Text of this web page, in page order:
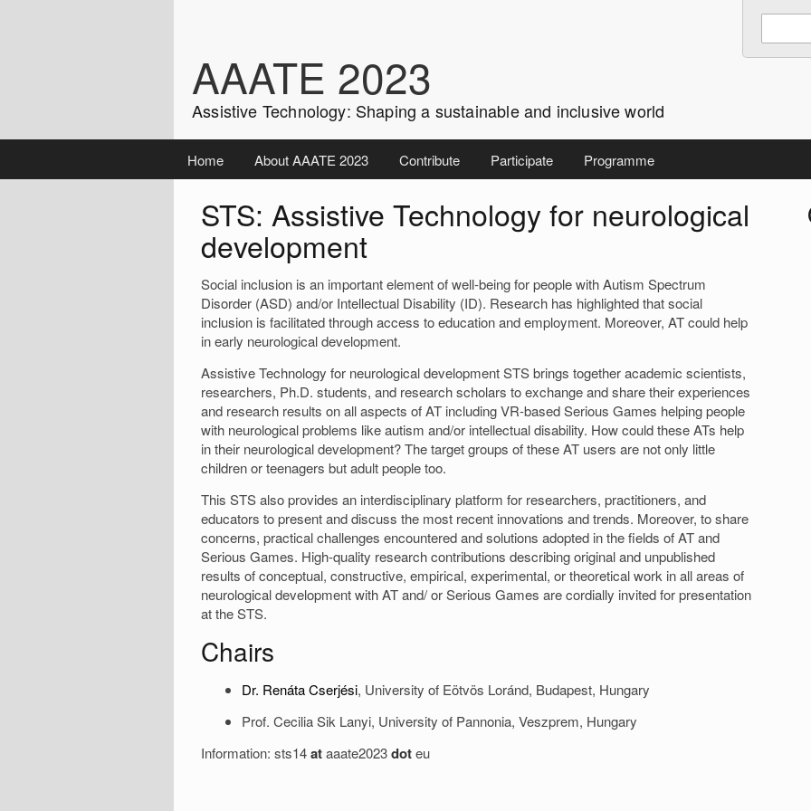
AAATE 2023
Assistive Technology: Shaping a sustainable and inclusive world
keywords
to
Home About AAATE 2023 Contribute Participate Programme
STS: Assistive Technology for neurological
development
Social inclusion is an important element of well-being for people with Autism Spectrum
Disorder (ASD) and/or Intellectual Disability (ID). Research has highlighted that social
inclusion is facilitated through access to education and employment. Moreover, AT could help
in early neurological development.
Assistive Technology for neurological development STS brings together academic scientists,
researchers, Ph.D. students, and research scholars to exchange and share their experiences
and research results on all aspects of AT including VR-based Serious Games helping people
with neurological problems like autism and/or intellectual disability. How could these ATs help
in their neurological development? The target groups of these AT users are not only little
children or teenagers but adult people too.
This STS also provides an interdisciplinary platform for researchers, practitioners, and
educators to present and discuss the most recent innovations and trends. Moreover, to share
concerns, practical challenges encountered and solutions adopted in the fields of AT and
Serious Games. High-quality research contributions describing original and unpublished
results of conceptual, constructive, empirical, experimental, or theoretical work in all areas of
neurological development with AT and/ or Serious Games are cordially invited for presentation
at the STS.
Chairs
Dr. Renáta Cserjési, University of Eötvös Loránd, Budapest, Hungary
Prof. Cecilia Sik Lanyi, University of Pannonia, Veszprem, Hungary
Information: sts14ataaate2023doteu